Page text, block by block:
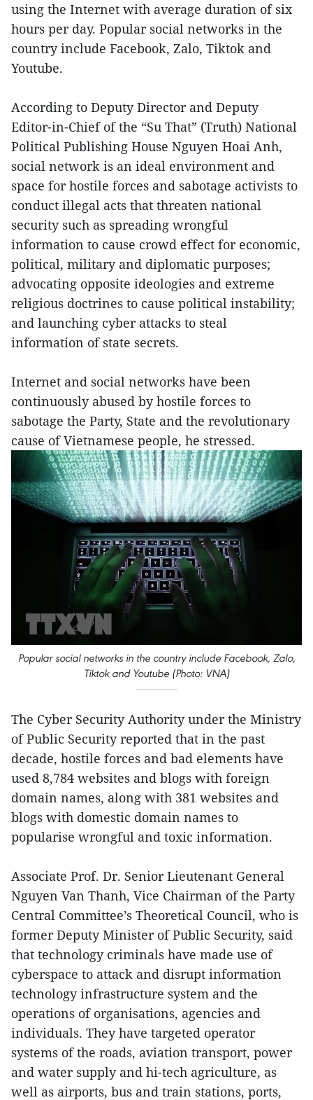
using the Internet with average duration of six
hours per day. Popular social networks in the
country include Facebook, Zalo, Tiktok and
Youtube.
According to Deputy Director and Deputy
Editor-in-Chief of the “Su That” (Truth) National
Political Publishing House Nguyen Hoai Anh,
social network is an ideal environment and
space for hostile forces and sabotage activists to
conduct illegal acts that threaten national
security such as spreading wrongful
information to cause crowd effect for economic,
political, military and diplomatic purposes;
advocating opposite ideologies and extreme
religious doctrines to cause political instability;
and launching cyber attacks to steal
information of state secrets.
Internet and social networks have been
continuously abused by hostile forces to
sabotage the Party, State and the revolutionary
cause of Vietnamese people, he stressed.
Popular social networks in the country include Facebook, Zalo,
Tiktok and Youtube (Photo: VNA)
The Cyber Security Authority under the Ministry
of Public Security reported that in the past
decade, hostile forces and bad elements have
used 8,784 websites and blogs with foreign
domain names, along with 381 websites and
blogs with domestic domain names to
popularise wrongful and toxic information.
Associate Prof. Dr. Senior Lieutenant General
Nguyen Van Thanh, Vice Chairman of the Party
Central Committee’s Theoretical Council, who is
former Deputy Minister of Public Security, said
that technology criminals have made use of
cyberspace to attack and disrupt information
technology infrastructure system and the
operations of organisations, agencies and
individuals. They have targeted operator
systems of the roads, aviation transport, power
and water supply and hi-tech agriculture, as
well as airports, bus and train stations, ports,